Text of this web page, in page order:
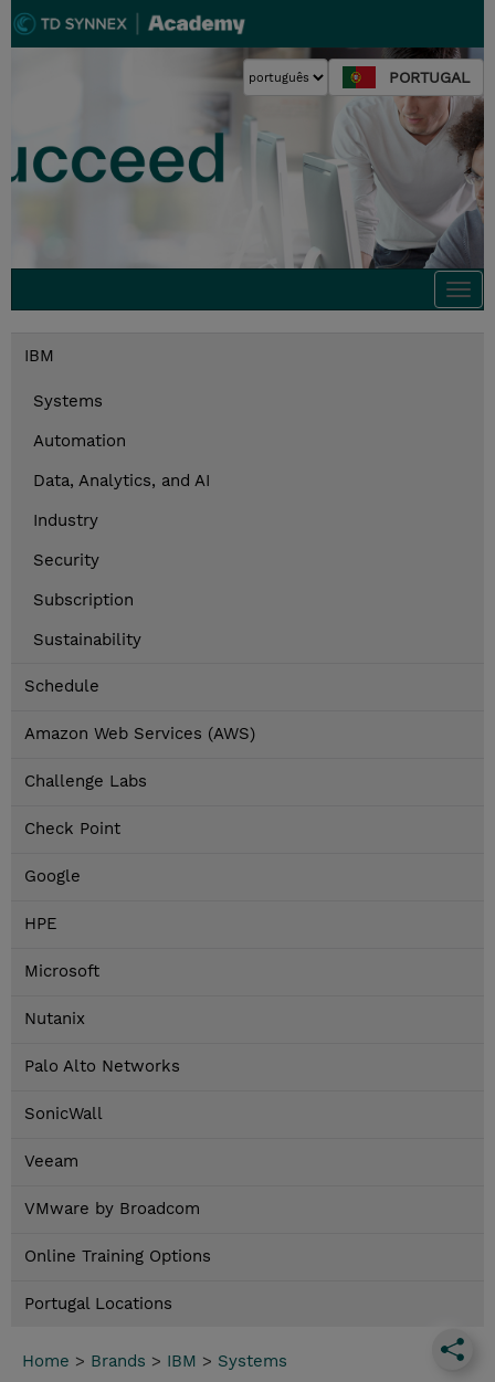
PORTUGAL
IBM
Systems
Automation
Data, Analytics, and AI
Industry
Security
Subscription
Sustainability
Schedule
Amazon Web Services (AWS)
Challenge Labs
Check Point
Google
HPE
Microsoft
Nutanix
Palo Alto Networks
SonicWall
Veeam
VMware by Broadcom
Online Training Options
Portugal Locations
Home > Brands > IBM > Systems